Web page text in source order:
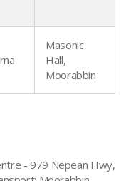
Masonic
Hall,
Moorabbin
- 979 Nepean Hwy,